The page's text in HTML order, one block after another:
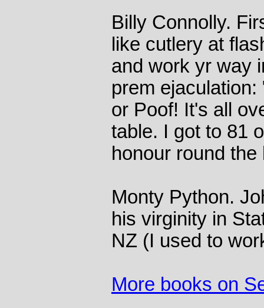
Billy Connolly.
like cutlery at
and work yr way
prem
or Poof! It's all
table. I got to 81
honour round the
Monty Python.
his virginity in
NZ (I used to
More books on